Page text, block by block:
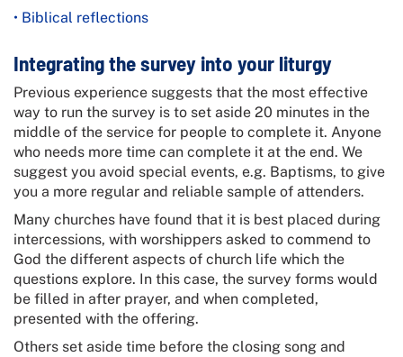
• Biblical reflections
Integrating the survey into your liturgy
Previous experience suggests that the most effective
way to run the survey is to set aside 20 minutes in the
middle of the service for people to complete it. Anyone
who needs more time can complete it at the end. We
suggest you avoid special events, e.g. Baptisms, to give
you a more regular and reliable sample of attenders.
Many churches have found that it is best placed during
intercessions, with worshippers asked to commend to
God the different aspects of church life which the
questions explore. In this case, the survey forms would
be filled in after prayer, and when completed,
presented with the offering.
Others set aside time before the closing song and